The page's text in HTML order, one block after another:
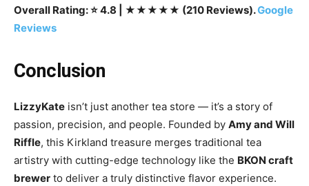
Overall Rating: ⭐ 4.8 | ★★★★★ (210 Reviews).Google
Reviews
Conclusion
LizzyKate isn’t just another tea store — it’s a story of
passion, precision, and people. Founded by Amy and Will
Riffle, this Kirkland treasure merges traditional tea
artistry with cutting-edge technology like the BKON craft
brewer to deliver a truly distinctive flavor experience.